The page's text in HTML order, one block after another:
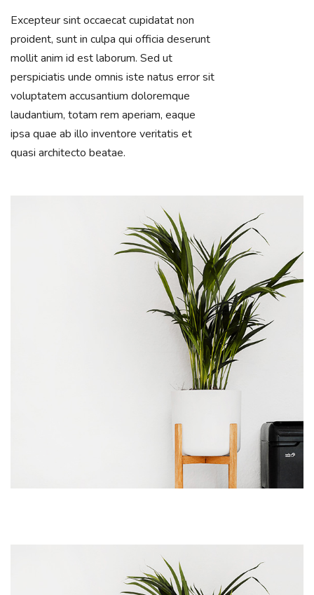
Excepteur sint occaecat cupidatat non
proident, sunt in culpa qui officia deserunt
mollit anim id est laborum. Sed ut
perspiciatis unde omnis iste natus error sit
voluptatem accusantium doloremque
laudantium, totam rem aperiam, eaque
ipsa quae ab illo inventore veritatis et
quasi architecto beatae.